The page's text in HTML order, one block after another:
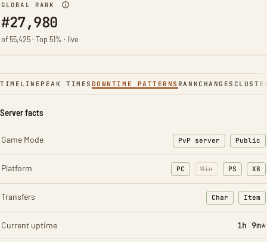
GLOBAL RANK
#27,980
of 55,425 · Top 51% · live
TIMELINE PEAK TIMES DOWNTIME PATTERNS RANKCHANGES
Server facts
Game Mode PvP server Public
Platform PC Win PS XB
Transfers Char
: Character
Item
:
Current uptime 1h 9m*